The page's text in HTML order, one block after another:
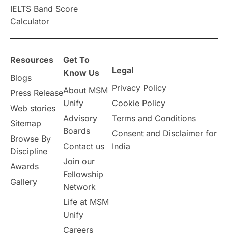
Announcements & Updates
overseas education Study in Abu Dhabi
Study in Birmingham
Study in UK Internship Tips TOEFL
Working Part-Time
Student Visa Application Process
Program Updates
study in london
Study in Dubai
IELTS Band Score
Calculator
Resources
Blogs
Press Release
Web stories
Sitemap
Browse By
Discipline
Awards
Gallery
Get To
Know Us
About MSM
Unify
Advisory
Boards
Contact us
Join our
Fellowship
Network
Life at MSM
Unify
Careers
Legal
Privacy Policy
Cookie Policy
Terms and Conditions
Consent and Disclaimer for
India